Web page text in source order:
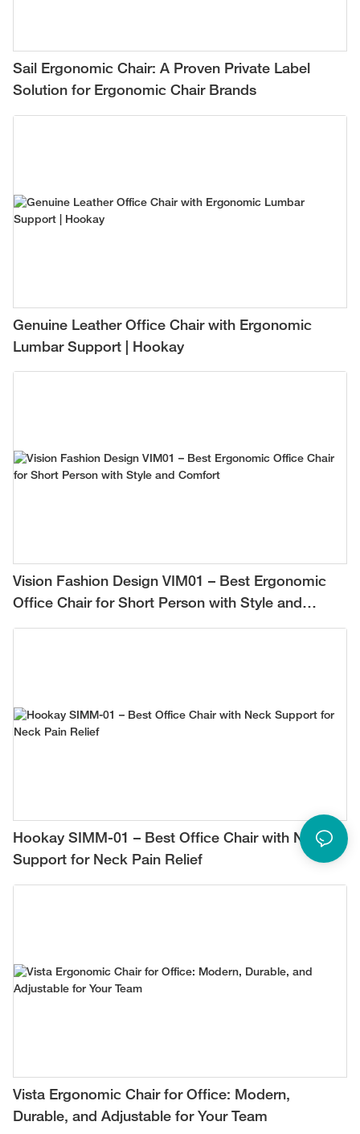
Sail Ergonomic Chair: A Proven Private Label
Solution for Ergonomic Chair Brands
Genuine Leather Office Chair with Ergonomic
Lumbar Support | Hookay
Vision Fashion Design VIM01 – Best Ergonomic
Office Chair for Short Person with Style and
Comfort
Hookay SIMM-01 – Best Office Chair with Neck
Support for Neck Pain Relief
Vista Ergonomic Chair for Office: Modern,
Durable, and Adjustable for Your Team